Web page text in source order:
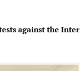
against the